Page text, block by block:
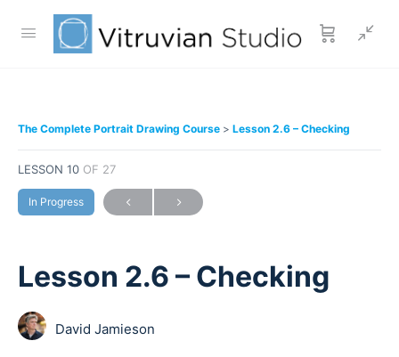
The Complete Portrait Drawing Course Lesson 2.6 – Checking
LESSON 10 OF 27
In Progress
Lesson 2.6 – Checking
David Jamieson